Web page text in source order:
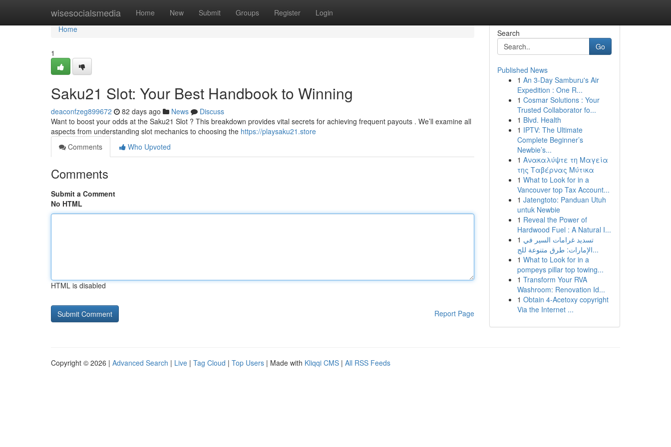
wisesocialsmedia Home New Submit Groups Register Login
Home
Home
1
Saku21 Slot: Your Best Handbook to Winning
deaconfzeg899672 82 days ago News
Discuss
Want to boost your odds at the Saku21 Slot ? This breakdown provides vital secrets for achieving frequent payouts . We’ll examine all
aspects from understanding slot mechanics to choosing the https://playsaku21.store
Comments
Who Upvoted
Comments
Submit a Comment
No HTML
HTML is disabled
Report Page
Search
Go
Published News
1 An 3-Day Samburu's Air
Expedition : One R...
1 Cosmar Solutions : Your
Trusted Collaborator fo...
1 Blvd. Health
1 IPTV: The Ultimate
Complete Beginner’s
Newbie’s...
1 Ανακαλύψτε τη Μαγεία
της Ταβέρνας Μύτικα
1 What to Look for in a
Vancouver top Tax Account...
1 Jatengtoto: Panduan Utuh
untuk Newbie
1 Reveal the Power of
Hardwood Fuel : A Natural I...
1 تسديد غرامات السير في
الإمارات: طرق متنوعة للج...
1 What to Look for in a
pompeys pillar top towing...
1 Transform Your RVA
Washroom: Renovation Id...
1 Obtain 4-Acetoxy copyright
Via the Internet ...
Copyright © 2026 | Advanced Search | Live | Tag Cloud | Top Users | Made with Kliqqi CMS | All RSS Feeds